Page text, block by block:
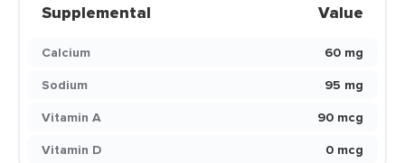
Supplemental Value
Calcium
60 mg
Sodium
95 mg
Vitamin A
90 mcg
Vitamin D
0 mcg